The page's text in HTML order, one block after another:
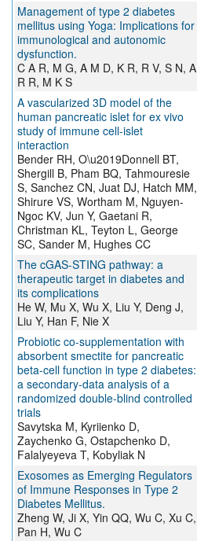
Management of type 2 diabetes
mellitus using Yoga: Implications for
immunological and autonomic
dysfunction.
C A R, M G, A M D, K R, R V, S N, A
R R, M K S
A vascularized 3D model of the
human pancreatic islet for ex vivo
study of immune cell-islet
interaction
Bender RH, O\u2019Donnell BT,
Shergill B, Pham BQ, Tahmouresie
S, Sanchez CN, Juat DJ, Hatch MM,
Shirure VS, Wortham M, Nguyen-
Ngoc KV, Jun Y, Gaetani R,
Christman KL, Teyton L, George
SC, Sander M, Hughes CC
The cGAS-STING pathway: a
therapeutic target in diabetes and
its complications
He W, Mu X, Wu X, Liu Y, Deng J,
Liu Y, Han F, Nie X
Probiotic co-supplementation with
absorbent smectite for pancreatic
beta-cell function in type 2 diabetes:
a secondary-data analysis of a
randomized double-blind controlled
trials
Savytska M, Kyriienko D,
Zaychenko G, Ostapchenko D,
Falalyeyeva T, Kobyliak N
Exosomes as Emerging Regulators
of Immune Responses in Type 2
Diabetes Mellitus.
Zheng W, Ji X, Yin QQ, Wu C, Xu C,
Pan H, Wu C